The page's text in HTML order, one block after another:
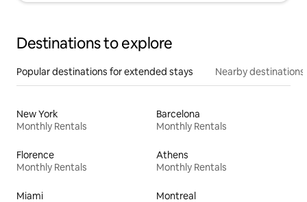
Destinations to explore
Popular destinations for extended stays Nearby destinations
New York
Monthly Rentals
Barcelona
Monthly Rentals
Florence
Monthly Rentals
Athens
Monthly Rentals
Miami
Montreal